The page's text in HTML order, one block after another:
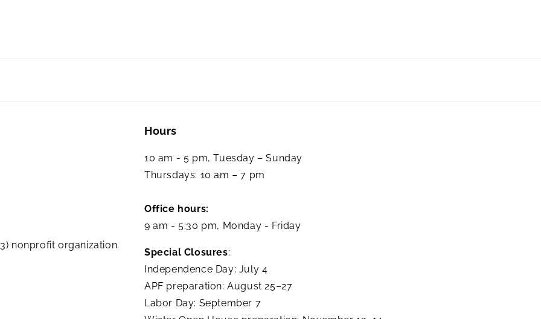
nonprofit organization.
Hours
10 am - 5 pm, Tuesday – Sunday
Thursdays: 10 am – 7 pm
Office hours:
9 am - 5:30 pm, Monday - Friday
Special Closures:
Independence Day: July 4
APF preparation: August 25–27
Labor Day: September 7